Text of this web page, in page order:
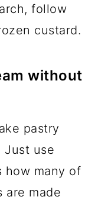
follow
custard.
without
pastry
Just use
many of
are made